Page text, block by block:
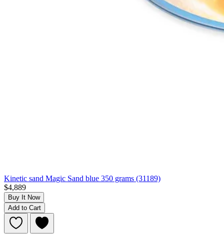
Kinetic sand Magic Sand blue 350 grams (31189)
$4,889
Buy It Now
Add to Cart